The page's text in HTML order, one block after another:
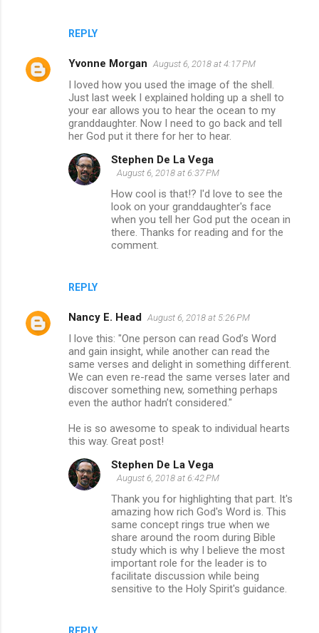
REPLY
Yvonne Morgan August 6, 2018 at 4:17 PM
I loved how you used the image of the shell.
Just last week I explained holding up a shell to
your ear allows you to hear the ocean to my
granddaughter. Now I need to go back and tell
her God put it there for her to hear.
REPLY
Stephen De La Vega
August 6, 2018 at 6:37 PM
How cool is that!? I'd love to see the
look on your granddaughter's face
when you tell her God put the ocean in
there. Thanks for reading and for the
comment.
Nancy E. Head August 6, 2018 at 5:26 PM
I love this: "One person can read God’s Word
and gain insight, while another can read the
same verses and delight in something different.
We can even re-read the same verses later and
discover something new, something perhaps
even the author hadn’t considered."
He is so awesome to speak to individual hearts
this way. Great post!
REPLY
Stephen De La Vega
August 6, 2018 at 6:42 PM
Thank you for highlighting that part. It's
amazing how rich God's Word is. This
same concept rings true when we
share around the room during Bible
study which is why I believe the most
important role for the leader is to
facilitate discussion while being
sensitive to the Holy Spirit's guidance.